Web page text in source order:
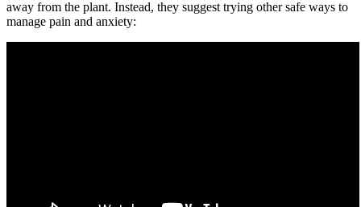
away from the plant. Instead, they suggest trying other safe ways to
manage pain and anxiety: